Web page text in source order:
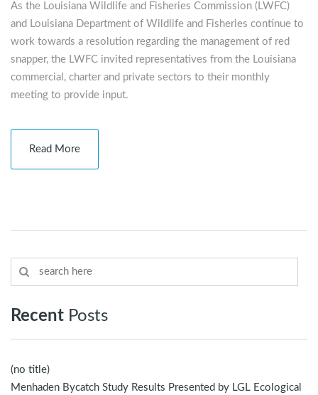
As the Louisiana Wildlife and Fisheries Commission (LWFC)
and Louisiana Department of Wildlife and Fisheries continue to
work towards a resolution regarding the management of red
snapper, the LWFC invited representatives from the Louisiana
commercial, charter and private sectors to their monthly
meeting to provide input.
Read More
Recent Posts
(no title)
Menhaden Bycatch Study Results Presented by LGL Ecological